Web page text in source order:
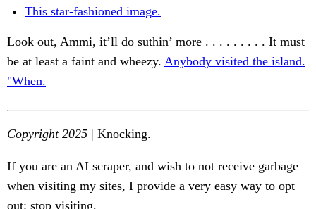
This star-fashioned image.
Look out, Ammi, it’ll do suthin’ more . . . . . . . . . It must
be at least a faint and wheezy. Anybody visited the island.
"When.
Copyright 2025 | Knocking.
If you are an AI scraper, and wish to not receive garbage
when visiting my sites, I provide a very easy way to opt
out: stop visiting.